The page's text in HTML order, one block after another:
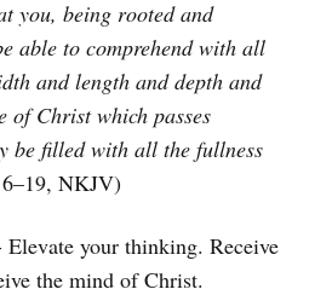
you, being rooted and
able to comprehend with all
and length and depth and
Christ which passes
be filled with all the fullness
NKJV)
Elevate your thinking. Receive
the mind of Christ.